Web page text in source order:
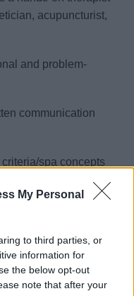
My Personal
to third parties, or
information for
the below opt-out
note that after your
acupuncturist,
and problem-
communication
spa concepts
and scheduling of
assistance with
the Wellness and Spa
possible.